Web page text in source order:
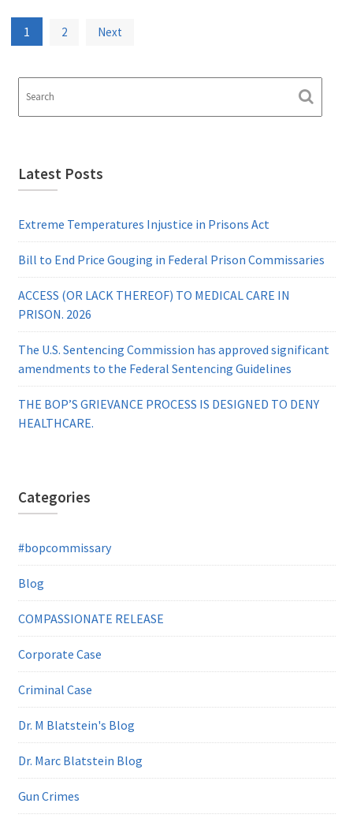
Posts
pagination
1 2 Next
Latest Posts
Extreme Temperatures Injustice in Prisons Act
Bill to End Price Gouging in Federal Prison Commissaries
ACCESS (OR LACK THEREOF) TO MEDICAL CARE IN
PRISON. 2026
The U.S. Sentencing Commission has approved significant
amendments to the Federal Sentencing Guidelines
THE BOP’S GRIEVANCE PROCESS IS DESIGNED TO DENY
HEALTHCARE.
Categories
#bopcommissary
Blog
COMPASSIONATE RELEASE
Corporate Case
Criminal Case
Dr. M Blatstein's Blog
Dr. Marc Blatstein Blog
Gun Crimes